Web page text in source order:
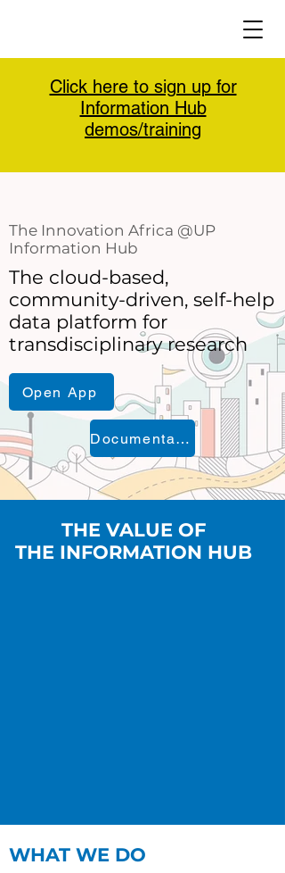
Click here to sign up for
Information Hub
demos/training
The Innovation Africa @UP
Information Hub
The cloud-based,
community-driven, self-help
data platform for
transdisciplinary research
Open App
Documentation
THE VALUE OF
THE INFORMATION HUB
WHAT WE DO